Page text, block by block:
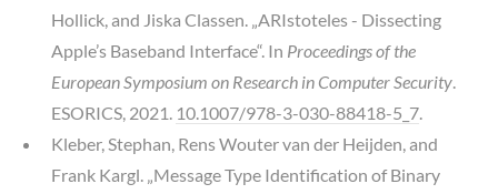
Hollick, and Jiska Classen. „ARIstoteles - Dissecting
Apple’s Baseband Interface“. In Proceedings of the
European Symposium on Research in Computer Security
ESORICS, 2021. 10.1007/978-3-030-88418-5_7
Kleber, Stephan, Rens Wouter van der Heijden, and
Frank Kargl. „Message Type Identification of Binary